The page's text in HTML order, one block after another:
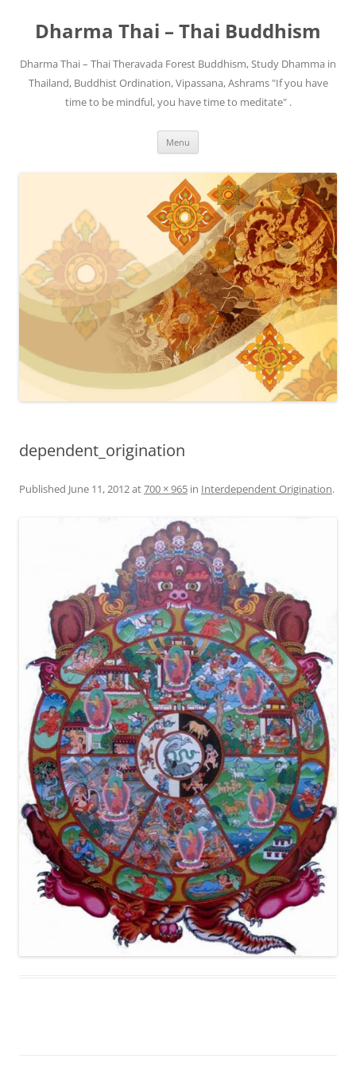
content
Dharma Thai – Thai Buddhism
Dharma Thai – Thai Theravada Forest Buddhism, Study Dhamma in
Thailand, Buddhist Ordination, Vipassana, Ashrams "If you have
time to be mindful, you have time to meditate" .
Menu
dependent_origination
Published June 11, 2012at700 × 965 in Interdependent Origination.